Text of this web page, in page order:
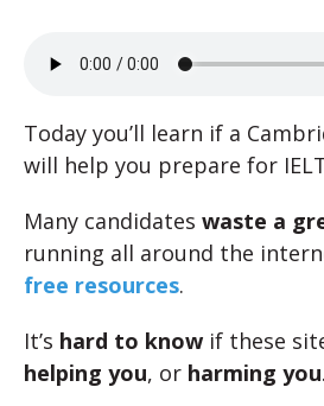
Today you’ll learn if a
will help you prepare for
Many candidates waste a
running all around the
free resources.
It’s hard to know if these
helping you, or harming you.